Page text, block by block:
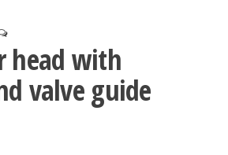
head with
valve guide